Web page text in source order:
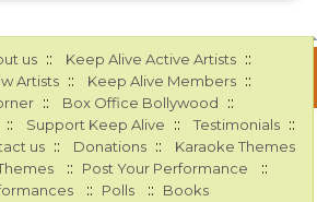
us :: Keep Alive Active Artists ::
Artists :: Keep Alive Members ::
:: Box Office Bollywood ::
:: Support Keep Alive :: Testimonials ::
us :: Donations :: Karaoke Themes
:: Post Your Performance ::
:: Polls :: Books